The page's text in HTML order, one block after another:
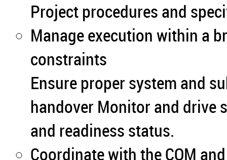
Project procedures and
Manage execution within a
constraints
Ensure proper system and
handover Monitor and drive
and readiness status.
Coordinate with the COM